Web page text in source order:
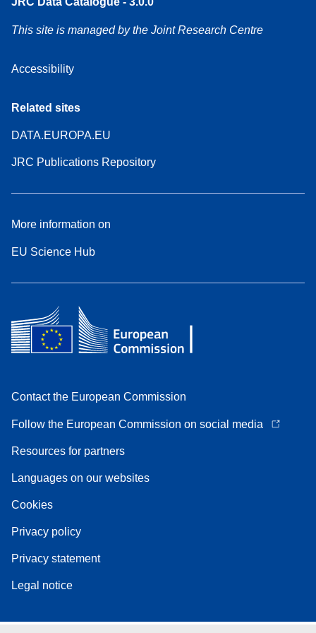
This site is managed by the Joint Research Centre
Accessibility
Related sites
DATA.EUROPA.EU
JRC Publications Repository
More information on
EU Science Hub
Contact the European Commission
Follow the European Commission on social media
Resources for partners
Languages on our websites
Cookies
Privacy policy
Privacy statement
Legal notice